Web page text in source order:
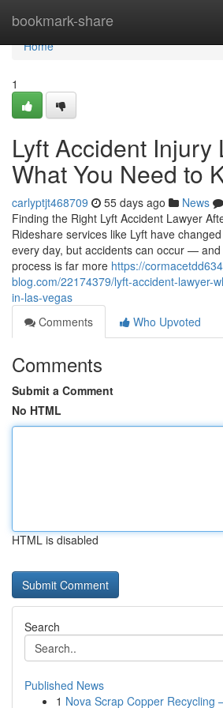
bookmark-share
Home
Home
1
Lyft Accident Injury
What You Need to
carlyptjt468709 55 days ago News
Finding the Right Lyft Accident Lawyer
Rideshare services like Lyft have
every day, but accidents can occur —
process is far more https://
blog.com/22174379/lyft-accident-lawyer-
in-las-vegas
Comments
Who Upvoted
Comments
Submit a Comment
No HTML
HTML is disabled
Search
Published News
1 Nova Scrap Copper Recycling